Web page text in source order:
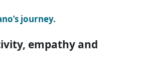
journey.
empathy and